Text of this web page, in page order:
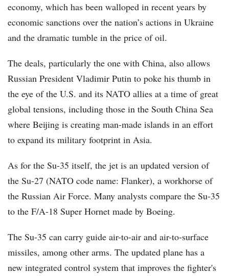
economy, which has been walloped in recent years by
economic sanctions over the nation’s actions in Ukraine
and the dramatic tumble in the price of oil.
The deals, particularly the one with China, also allows
Russian President Vladimir Putin to poke his thumb in
the eye of the U.S. and its NATO allies at a time of great
global tensions, including those in the South China Sea
where Beijing is creating man-made islands in an effort
to expand its military footprint in Asia.
As for the Su-35 itself, the jet is an updated version of
the Su-27 (NATO code name: Flanker), a workhorse of
the Russian Air Force. Many analysts compare the Su-35
to the F/A-18 Super Hornet made by Boeing.
The Su-35 can carry guide air-to-air and air-to-surface
missiles, among other arms. The updated plane has a
new integrated control system that improves the fighter's